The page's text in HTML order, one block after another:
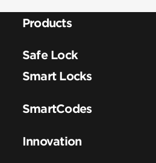
Products
Safe Lock
Smart Locks
SmartCodes
Innovation